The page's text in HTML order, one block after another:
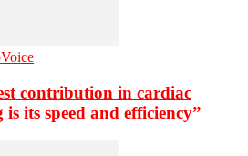
contribution in cardiac
its speed and efficiency”